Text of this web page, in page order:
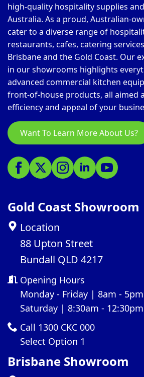
high-quality hospitality supplies
Australia. As a proud, Australian-
cater to a diverse range of
restaurants, cafes, catering
Brisbane and the Gold Coast. Our
in our showrooms highlights
advanced commercial kitchen
front-of-house products, all aimed
efficiency and appeal of your
Want To Learn More About Us?
Gold Coast Showroom
Location
88 Upton Street
Bundall QLD 4217
Opening Hours
Monday - Friday | 8am - 5pm
Saturday | 8:30am - 12:30pm
Call 1300 CKC 000
Select Option 1
Brisbane Showroom